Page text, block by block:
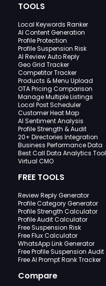
TOOLS
Local Keywords Ranker
AI Content Generation
Profile Protection
Profile Suspension Risk
AI Review Auto Reply
Geo Grid Tracker
Competitor Tracker
Products & Menu Upload
OTA Pricing Comparison
Manage Multiple Listings
Local Post Scheduler
Customer Heat Map
AI Sentiment Analysis
Profile Strength & Audit
20+ Directories Integration
Business Performance Data
Best Call Data Analytics Tool
Virtual CMO
FREE TOOLS
Review Reply Generator
Profile Category Generator
Profile Strength Calculator
Profile Audit Calculator
Free Suspension Risk
Free Flux Calculator
WhatsApp Link Generator
Free Profile Suspension Audit
Free AI Prompt Rank Tracker
Compare